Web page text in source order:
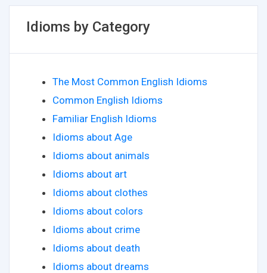
Idioms by Category
The Most Common English Idioms
Common English Idioms
Familiar English Idioms
Idioms about Age
Idioms about animals
Idioms about art
Idioms about clothes
Idioms about colors
Idioms about crime
Idioms about death
Idioms about dreams